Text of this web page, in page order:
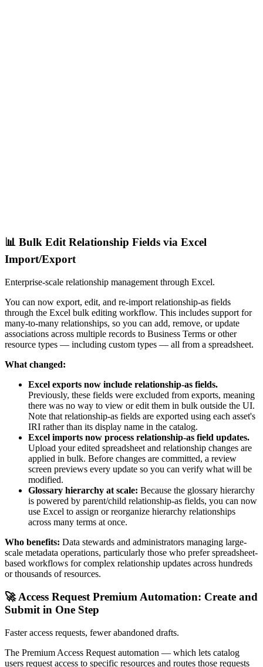
📊 Bulk Edit Relationship Fields via Excel
Import/Export
Enterprise-scale relationship management through Excel.
You can now export, edit, and re-import relationship-as fields
through the Excel bulk editing workflow. This includes support for
many-to-many relationships, so you can add, remove, or update
associations across multiple records to Business Terms or other
resource types — including custom types — all from a spreadsheet.
What changed:
Excel exports now include relationship-as fields.
Previously, these fields were excluded from exports, meaning
there was no way to view or edit them in bulk outside the UI.
Note that relationship-as fields are exported using each asset's
IRI rather than its display name in the catalog.
Excel imports now process relationship-as field updates.
Upload your edited spreadsheet and relationship changes are
applied in bulk. Before changes are committed, a review
screen previews every update so you can verify what will be
modified.
Glossary hierarchy at scale: Because the glossary hierarchy
is powered by parent/child relationship-as fields, you can now
use Excel to assign or reorganize hierarchy relationships
across many terms at once.
Who benefits: Data stewards and administrators managing large-
scale metadata operations, particularly those who prefer spreadsheet-
based workflows for complex relationship updates across hundreds
or thousands of resources.
🚀 Access Request Premium Automation: Create and
Submit in One Step
Faster access requests, fewer abandoned drafts.
The Premium Access Request automation — which lets catalog
users request access to specific resources and routes those requests